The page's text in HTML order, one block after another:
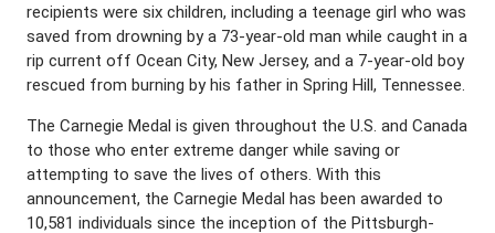
recipients were six children, including a teenage girl who was
saved from drowning by a 73-year-old man while caught in a
rip current off Ocean City, New Jersey, and a 7-year-old boy
rescued from burning by his father in Spring Hill, Tennessee.
The Carnegie Medal is given throughout the U.S. and Canada
to those who enter extreme danger while saving or
attempting to save the lives of others. With this
announcement, the Carnegie Medal has been awarded to
10,581 individuals since the inception of the Pittsburgh-